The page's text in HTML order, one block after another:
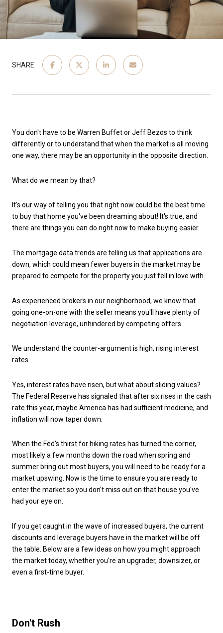
SHARE
You don't have to be Warren Buffet or Jeff Bezos to think
differently or to understand that when the market is all moving
one way, there may be an opportunity in the opposite direction.
What do we mean by that?
It's our way of telling you that right now could be the best time
to buy that home you've been dreaming about! It's true, and
there are things you can do right now to make buying easier.
The mortgage data trends are telling us that applications are
down, which could mean fewer buyers in the market may be
prepared to compete for the property you just fell in love with.
As experienced brokers in our neighborhood, we know that
going one-on-one with the seller means you'll have plenty of
negotiation leverage, unhindered by competing offers.
We understand the counter-argument is high, rising interest
rates.
Yes, interest rates have risen, but what about sliding values?
The Federal Reserve has signaled that after six rises in the cash
rate this year, maybe America has had sufficient medicine, and
inflation will now taper down.
When the Fed's thirst for hiking rates has turned the corner,
most likely a few months down the road when spring and
summer bring out most buyers, you will need to be ready for a
market upswing. Now is the time to ensure you are ready to
enter the market so you don't miss out on that house you've
had your eye on.
If you get caught in the wave of increased buyers, the current
discounts and leverage buyers have in the market will be off
the table. Below are a few ideas on how you might approach
the market today, whether you're an upgrader, downsizer, or
even a first-time buyer.
Don't Rush